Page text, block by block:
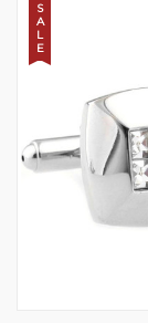
S
A
L
E